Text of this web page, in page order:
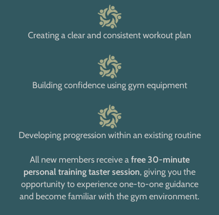
Creating a clear and consistent workout plan
Building confidence using gym equipment
Developing progression within an existing routine
All new members receive afree 30-minute
personal training taster session, giving you the
opportunity to experience one-to-one guidance
and become familiar with the gym environment.